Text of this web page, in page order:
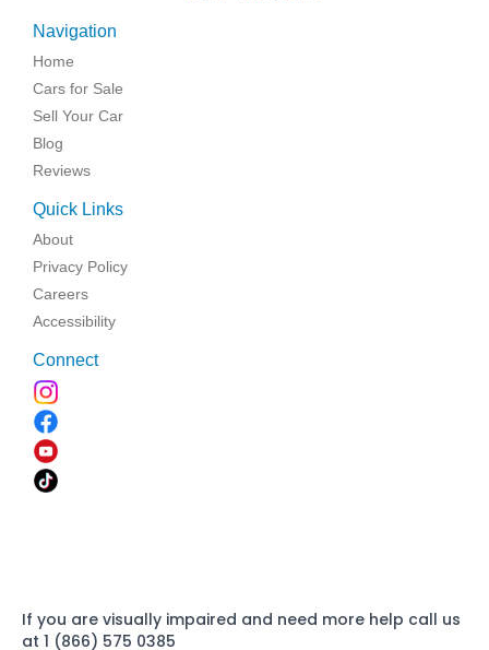
Navigation
Home
Cars for Sale
Sell Your Car
Blog
Reviews
Quick Links
About
Privacy Policy
Careers
Accessibility
Connect
If you are visually impaired and need more help call us
at 1 (866) 575 0385